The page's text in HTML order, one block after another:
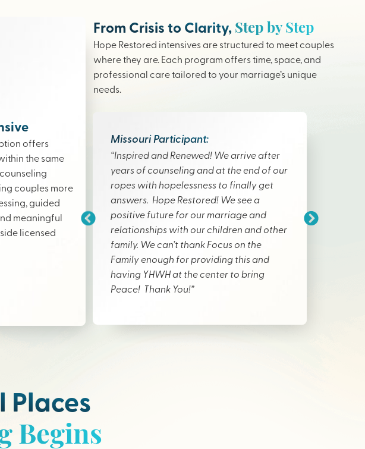
offers
the same
couples more
guided
meaningful
licensed
From Crisis to Clarity,Step by Step
Hope Restored intensives are structured to meet couples
where they are. Each program offers time, space, and
professional care tailored to your marriage’s unique
needs.
Missouri Participant:
“Inspired and Renewed! We arrive after
years of counseling and at the end of our
ropes with hopelessness to finally get
answers. Hope Restored! We see a
positive future for our marriage and
relationships with our children and other
family. We can’t thank Focus on the
Family enough for providing this and
having YHWH at the center to bring
Peace! Thank You!”
Places
Begins